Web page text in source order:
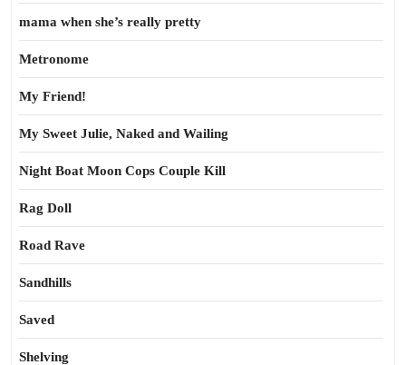
mama when she’s really pretty
Metronome
My Friend!
My Sweet Julie, Naked and Wailing
Night Boat Moon Cops Couple Kill
Rag Doll
Road Rave
Sandhills
Saved
Shelving